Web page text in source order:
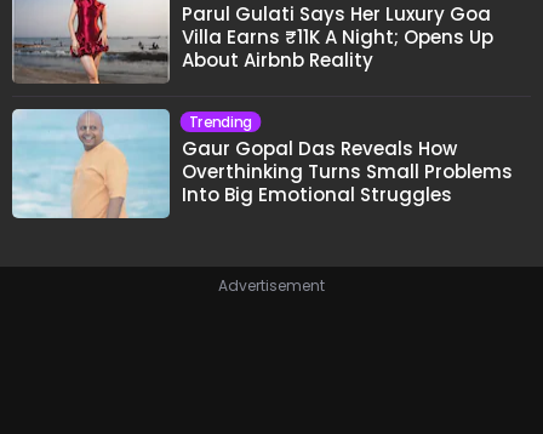
Parul Gulati Says Her Luxury Goa
Villa Earns ₹11K A Night; Opens Up
About Airbnb Reality
Trending
Gaur Gopal Das Reveals How
Overthinking Turns Small Problems
Into Big Emotional Struggles
Advertisement